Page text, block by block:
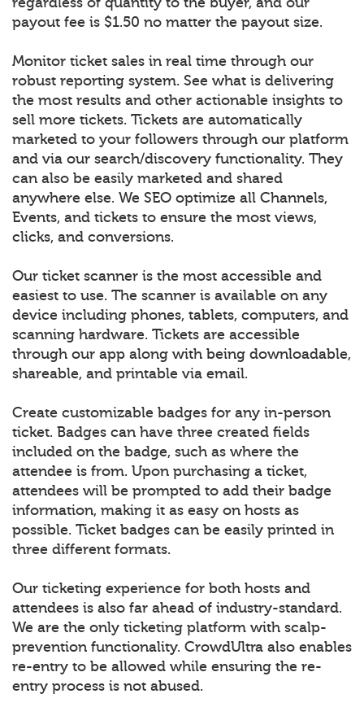
payout fee is $1.50 no matter the payout size.
Monitor ticket sales in real time through our
robust reporting system. See what is delivering
the most results and other actionable insights to
sell more tickets. Tickets are automatically
marketed to your followers through our platform
and via our search/discovery functionality. They
can also be easily marketed and shared
anywhere else. We SEO optimize all Channels,
Events, and tickets to ensure the most views,
clicks, and conversions.
Our ticket scanner is the most accessible and
easiest to use. The scanner is available on any
device including phones, tablets, computers, and
scanning hardware. Tickets are accessible
through our app along with being downloadable,
shareable, and printable via email.
Create customizable badges for any in-person
ticket. Badges can have three created fields
included on the badge, such as where the
attendee is from. Upon purchasing a ticket,
attendees will be prompted to add their badge
information, making it as easy on hosts as
possible. Ticket badges can be easily printed in
three different formats.
Our ticketing experience for both hosts and
attendees is also far ahead of industry-standard.
We are the only ticketing platform with scalp-
prevention functionality. CrowdUltra also enables
re-entry to be allowed while ensuring the re-
entry process is not abused.